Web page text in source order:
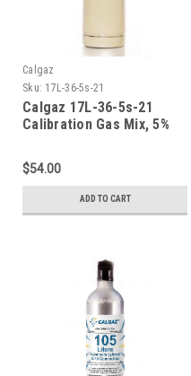
Calgaz
Sku: 17L-36-5s-21
Calgaz 17L-36-5s-21
Calibration Gas Mix, 5%
Oxygen, Balance Nitrogen
in a 17 Liter Cylinder CGA
$54.00
ADD TO CART